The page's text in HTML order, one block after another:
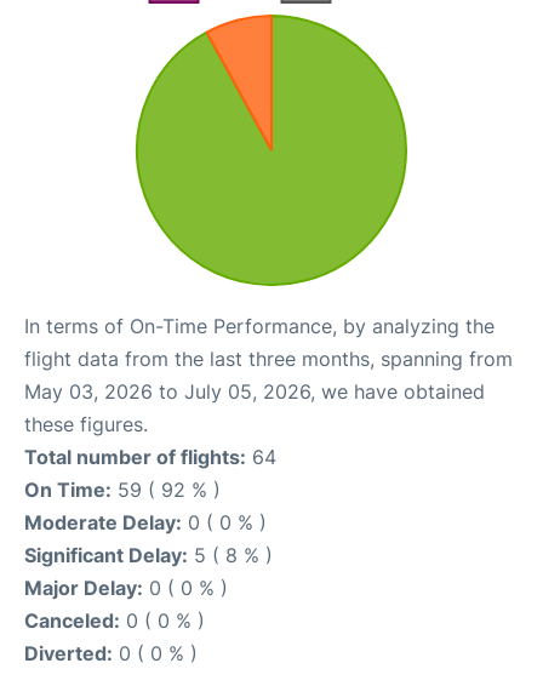
In terms of On-Time Performance, by analyzing the
flight data from the last three months, spanning from
May 03, 2026 to July 05, 2026, we have obtained
these figures.
Total number of flights: 64
On Time: 59 ( 92 % )
Moderate Delay: 0 ( 0 % )
Significant Delay: 5 ( 8 % )
Major Delay: 0 ( 0 % )
Canceled: 0 ( 0 % )
Diverted: 0 ( 0 % )